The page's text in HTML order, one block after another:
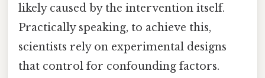
likely caused by the intervention itself.
Practically speaking, to achieve this,
scientists rely on experimental designs
that control for confounding factors.